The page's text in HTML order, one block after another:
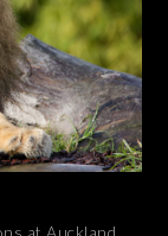
at Auckland